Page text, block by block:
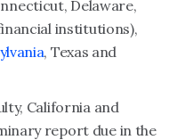
Delaware,
institutions),
, Texas and
California and
report due in the